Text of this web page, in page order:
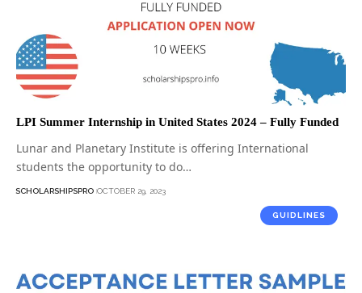
LPI Summer Internship in United States 2024 – Fully Funded
Lunar and Planetary Institute is offering International
students the opportunity to do…
SCHOLARSHIPSPRO OCTOBER 29, 2023
GUIDLINES